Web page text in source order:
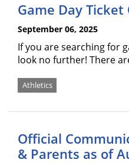
Game Day Ticket
September 06, 2025
If you are searching for
look no further! There
Athletics
Official
& Parents as of